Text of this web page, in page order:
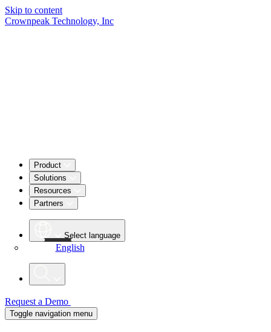
Skip to content
Crownpeak Technology, Inc
Product
Solutions
Resources
Partners
Select language
English
Request a Demo
Toggle navigation menu